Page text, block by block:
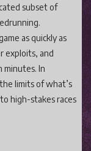
subset of
as quickly as
exploits, and
minutes. In
limits of what’s
high-stakes races